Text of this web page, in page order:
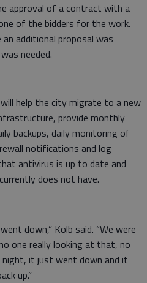
approval of a contract with a
of the bidders for the work.
additional proposal was
needed.
help the city migrate to a new
provide monthly
backups, daily monitoring of
notifications and log
antivirus is up to date and
does not have.
down,” Kolb said. “We were
one really looking at that, no
it just went down and it
up.”